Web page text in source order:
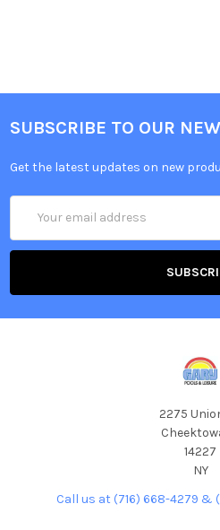
SUBSCRIBE TO OUR
Get the latest updates on new
Address
2275
14227
NY
Call us at (716) 668-4279 &